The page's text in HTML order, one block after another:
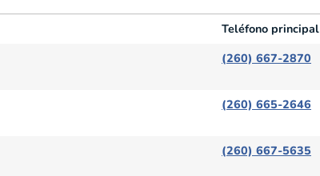
Teléfono principal
Teléfono principal
(260) 667-2870
(260) 665-2646
(260) 667-5635